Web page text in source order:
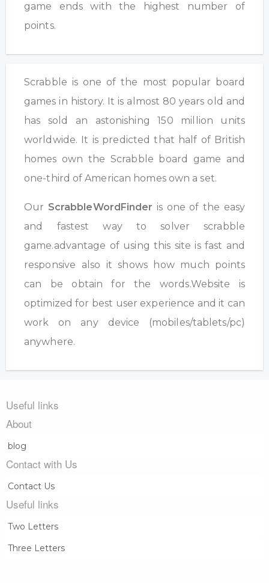
game ends with the highest number of
points.
Scrabble is one of the most popular board
games in history. It is almost 80 years old and
has sold an astonishing 150 million units
worldwide. It is predicted that half of British
homes own the Scrabble board game and
one-third of American homes own a set.
Our ScrabbleWordFinder is one of the easy
and fastest way to solver scrabble
game.advantage of using this site is fast and
responsive also it shows how much points
can be obtain for the words.Website is
optimized for best user experience and it can
work on any device (mobiles/tablets/pc)
anywhere.
Useful links
About
blog
Contact with Us
Contact Us
Useful links
Two Letters
Three Letters